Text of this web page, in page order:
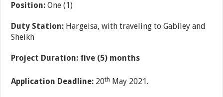
Position:One (1)
Duty Station: Hargeisa, with traveling to Gabiley and
Sheikh
Project Duration: five (5) months
Application Deadline: 20th May 2021.